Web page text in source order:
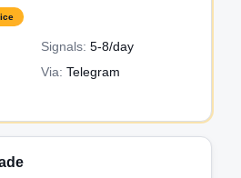
Signals: 5-8/day
Via: Telegram